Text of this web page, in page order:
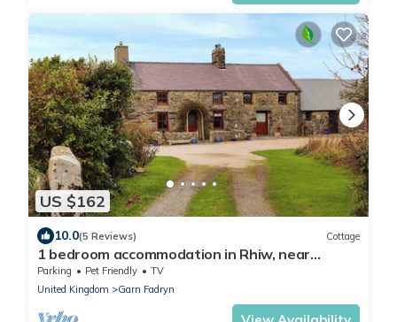
US $162
10.0(5 Reviews) Cottage
1 bedroom accommodation in Rhiw, near
Aberdaron
Parking Pet Friendly
TV
United Kingdom
Garn Fadryn